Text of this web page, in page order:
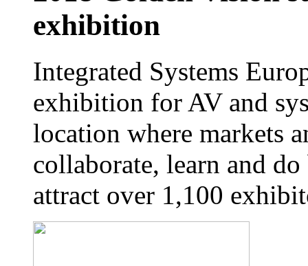
exhibition
Integrated Systems
exhibition for AV and
location where markets
collaborate, learn and
attract over 1,100